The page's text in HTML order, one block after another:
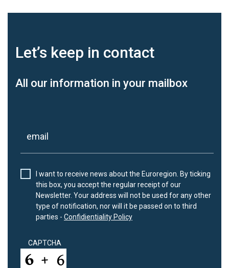
Let’s keep in contact
All our information in your mailbox
I want to receive news about the Euroregion. By ticking
this box, you accept the regular receipt of our
Newsletter. Your address will not be used for any other
type of notification, nor will it be passed on to third
parties - Confidientiality Policy
CAPTCHA